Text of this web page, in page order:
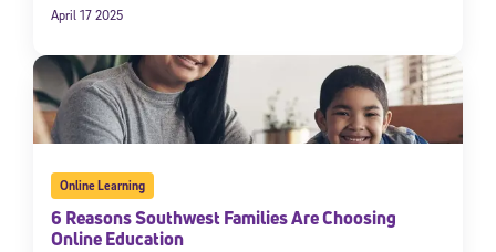
April 17 2025
Online Learning
6 Reasons Southwest Families Are Choosing
Online Education
By submitting the information above, you agree to
communications from Stride/K12. These communications may include
promotional content. Message and data rates may apply. You can opt
out at any time by following the instructions in each message.
Subscribe